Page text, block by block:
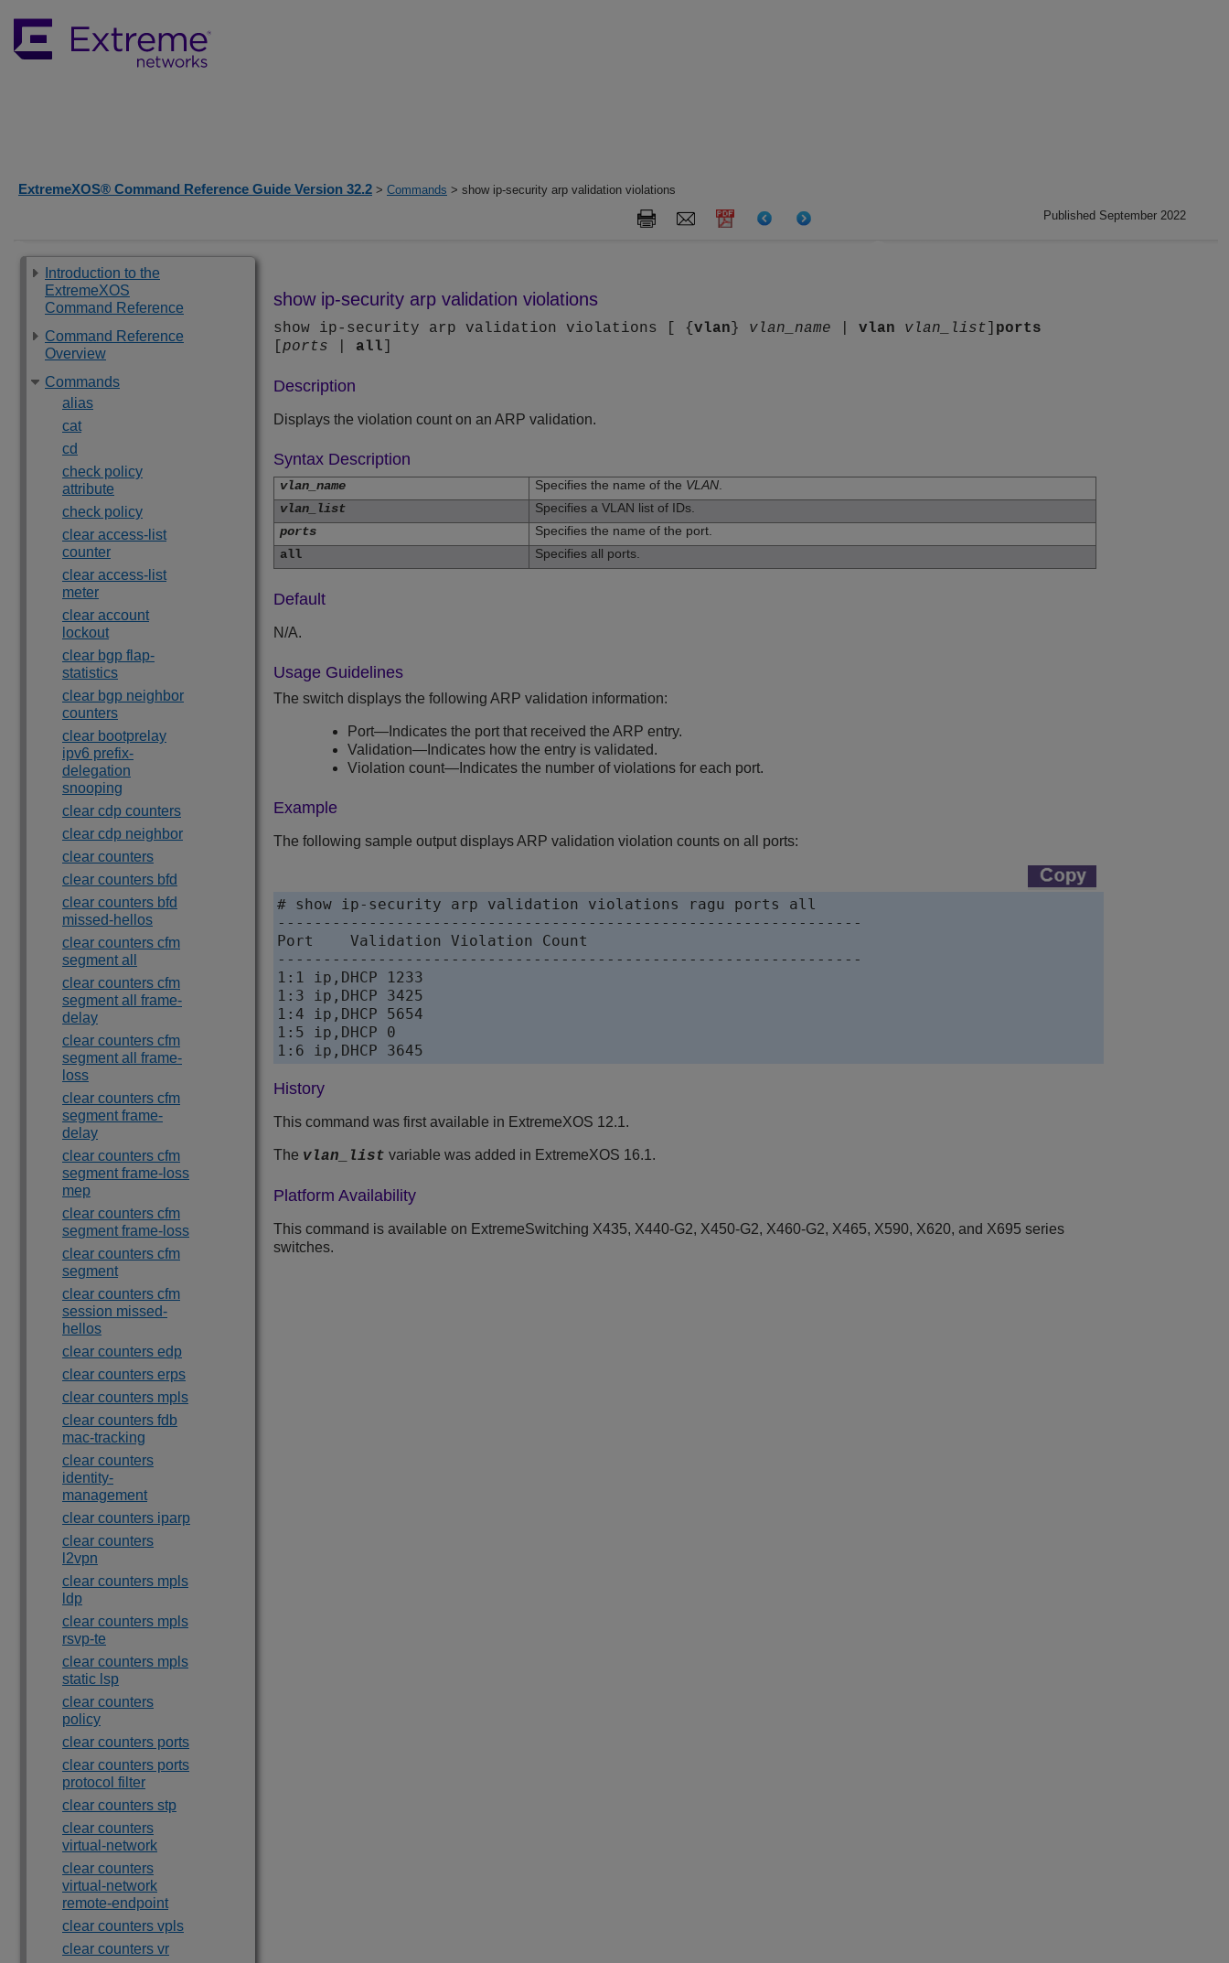
ExtremeXOS® Command Reference Guide Version 32.2 > Commands > show ip-security arp validation violations
Published September 2022
Introduction to the
ExtremeXOS
Command Reference
Command Reference
Overview
Commands
alias
cat
cd
check policy
attribute
check policy
clear access-list
counter
clear access-list
meter
clear account
lockout
clear bgp flap-
statistics
clear bgp neighbor
counters
clear bootprelay
ipv6 prefix-
delegation
snooping
clear cdp counters
clear cdp neighbor
clear counters
clear counters bfd
clear counters bfd
missed-hellos
clear counters cfm
segment all
clear counters cfm
segment all frame-
delay
clear counters cfm
segment all frame-
loss
clear counters cfm
segment frame-
delay
clear counters cfm
segment frame-loss
mep
clear counters cfm
segment frame-loss
clear counters cfm
segment
clear counters cfm
session missed-
hellos
clear counters edp
clear counters erps
clear counters mpls
clear counters fdb
mac-tracking
clear counters
identity-
management
clear counters iparp
clear counters
l2vpn
clear counters mpls
ldp
clear counters mpls
rsvp-te
clear counters mpls
static lsp
clear counters
policy
clear counters ports
clear counters ports
protocol filter
clear counters stp
clear counters
virtual-network
clear counters
virtual-network
remote-endpoint
clear counters vpls
clear counters vr
show ip-security arp validation violations
show ip-security arp validation violations [ { vlan } vlan_name vlan vlan_list
ports
ports all
Description
Displays the violation count on an ARP validation.
Syntax Description
vlan_name Specifies the name of the VLAN.
vlan_list
Specifies a VLAN list of IDs.
ports
Specifies the name of the port.
all
Specifies all ports.
Default
N/A.
Usage Guidelines
The switch displays the following ARP validation information:
Port—Indicates the port that received the ARP entry.
Validation—Indicates how the entry is validated.
Violation count—Indicates the number of violations for each port.
Example
The following sample output displays ARP validation violation counts on all ports:
# show ip-security arp validation violations ragu ports all
----------------------------------------------------------------
Port    Validation Violation Count
----------------------------------------------------------------
1:1 ip,DHCP 1233
1:3 ip,DHCP 3425
1:4 ip,DHCP 5654
1:5 ip,DHCP 0
1:6 ip,DHCP 3645
History
This command was first available in ExtremeXOS 12.1.
The vlan_list variable was added in ExtremeXOS 16.1.
Platform Availability
This command is available on ExtremeSwitching X435, X440-G2, X450-G2, X460-G2, X465, X590, X620, and X695 series
switches.